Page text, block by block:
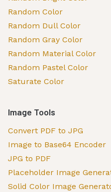
Random Color
Random Dull Color
Random Gray Color
Random Material Color
Random Pastel Color
Saturate Color
Image Tools
Convert PDF to JPG
Image to Base64 Encoder
JPG to PDF
Placeholder Image
Solid Color Image